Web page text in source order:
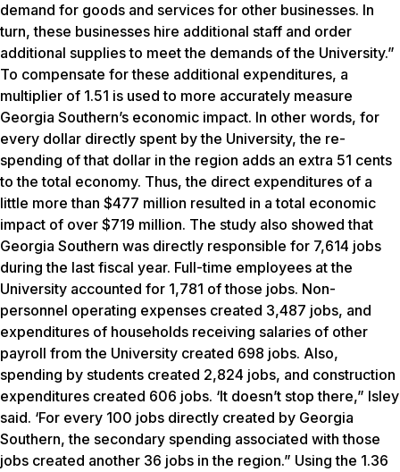
demand for goods and services for other businesses. In
turn, these businesses hire additional staff and order
additional supplies to meet the demands of the University.”
To compensate for these additional expenditures, a
multiplier of 1.51 is used to more accurately measure
Georgia Southern’s economic impact. In other words, for
every dollar directly spent by the University, the re-
spending of that dollar in the region adds an extra 51 cents
to the total economy. Thus, the direct expenditures of a
little more than $477 million resulted in a total economic
impact of over $719 million. The study also showed that
Georgia Southern was directly responsible for 7,614 jobs
during the last fiscal year. Full-time employees at the
University accounted for 1,781 of those jobs. Non-
personnel operating expenses created 3,487 jobs, and
expenditures of households receiving salaries of other
payroll from the University created 698 jobs. Also,
spending by students created 2,824 jobs, and construction
expenditures created 606 jobs. ‘It doesn’t stop there,” Isley
said. ‘For every 100 jobs directly created by Georgia
Southern, the secondary spending associated with those
jobs created another 36 jobs in the region.” Using the 1.36